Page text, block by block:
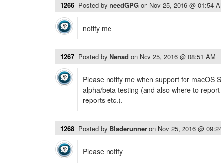
1266 Posted by needGPG on Nov 25, 2016 @ 01:54
notify me
1267 Posted by Nenad on Nov 25, 2016 @ 08:51 AM
Please notify me when support for macOS
alpha/beta testing (and also where to
reports etc.).
1268 Posted by Bladerunner on Nov 25, 2016 @
Please notify